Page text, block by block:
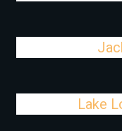
Lake